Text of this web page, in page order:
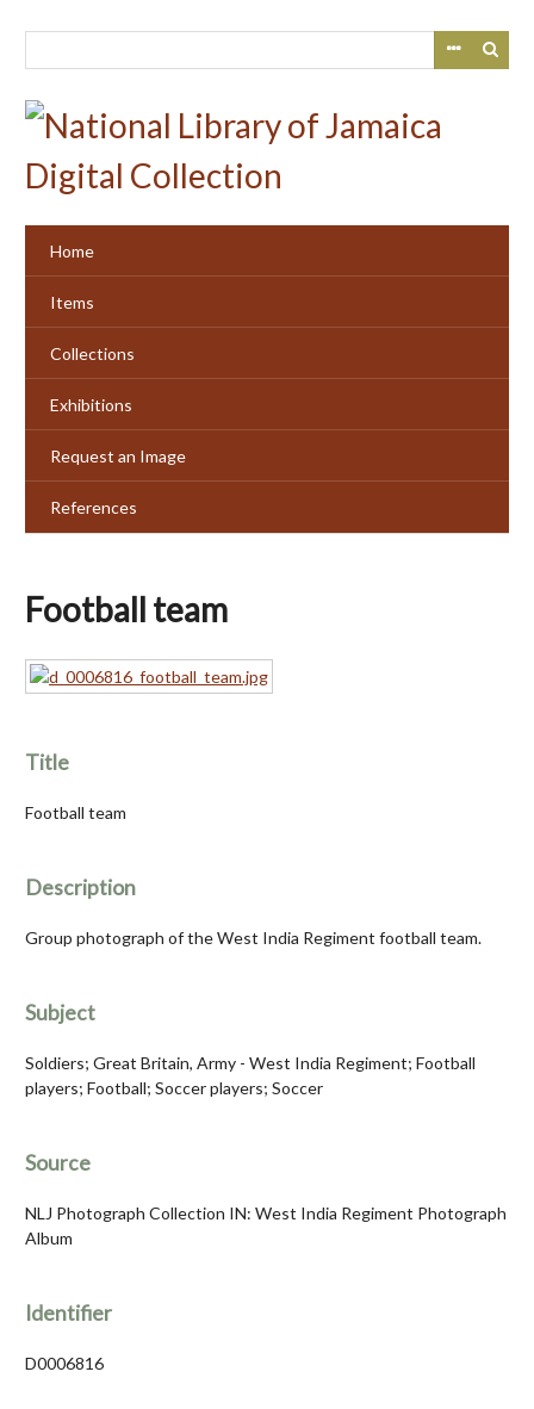
Home
Items
Collections
Exhibitions
Request an Image
References
Football team
Title
Football team
Description
Group photograph of the West India Regiment football team.
Subject
Soldiers; Great Britain, Army - West India Regiment; Football
players; Football; Soccer players; Soccer
Source
NLJ Photograph Collection IN: West India Regiment Photograph
Album
Identifier
D0006816